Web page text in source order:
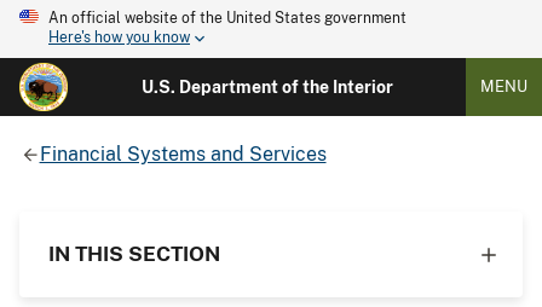
An official website of the United States government
Here's how you know
U.S. Department of the Interior MENU
Financial Systems and Services
IN THIS SECTION